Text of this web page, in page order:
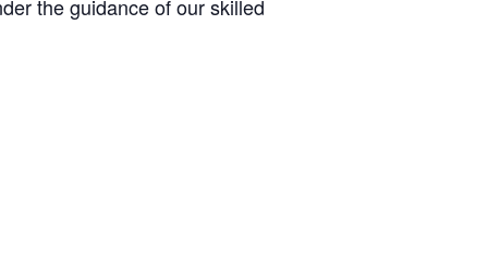
the guidance of our skilled